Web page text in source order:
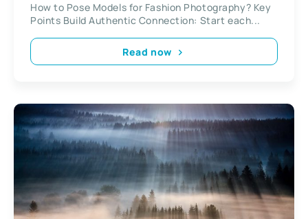
How to Pose Models for Fashion Photography? Key
Points Build Authentic Connection: Start each...
Read now